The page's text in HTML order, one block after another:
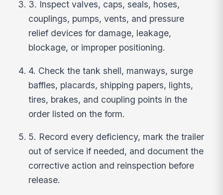
3. Inspect valves, caps, seals, hoses,
couplings, pumps, vents, and pressure
relief devices for damage, leakage,
blockage, or improper positioning.
4. Check the tank shell, manways, surge
baffles, placards, shipping papers, lights,
tires, brakes, and coupling points in the
order listed on the form.
5. Record every deficiency, mark the trailer
out of service if needed, and document the
corrective action and reinspection before
release.